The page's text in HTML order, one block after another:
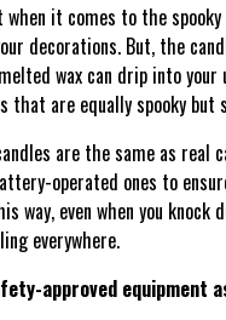
when it comes to the spooky
decorations. But, the
wax can drip into
that are equally spooky but
are the same as real
operated ones to
way, even when you knock
everywhere.
approved equipment